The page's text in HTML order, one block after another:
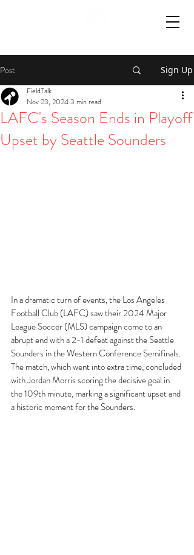
Post Sign Up
LAFC's Season Ends in Playoff
Upset by Seattle Sounders
FieldTalk
Nov 23, 20243 min read
In a dramatic turn of events, the Los Angeles
Football Club (LAFC) saw their 2024 Major
League Soccer (MLS) campaign come to an
abrupt end with a 2-1 defeat against the Seattle
Sounders in the Western Conference Semifinals.
The match, which went into extra time, concluded
with Jordan Morris scoring the decisive goal in
the 109th minute, marking a significant upset and
a historic moment for the Sounders.